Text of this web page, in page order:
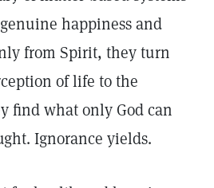
happiness and
from Spirit, they turn
of life to the
find what only God can
Ignorance yields.